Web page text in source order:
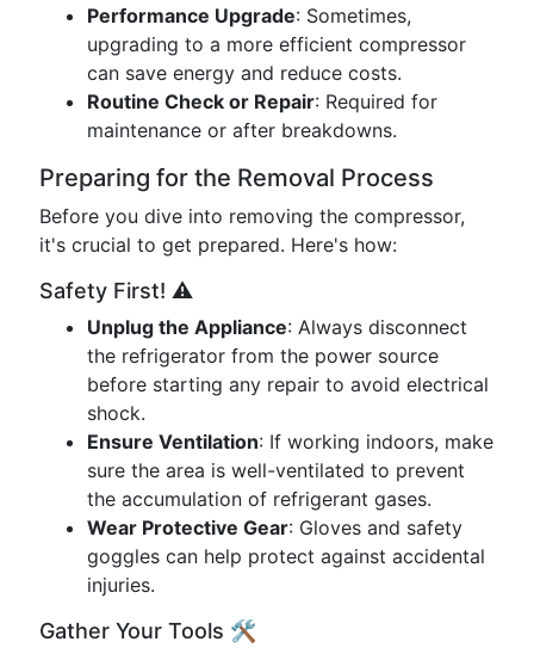
Performance Upgrade: Sometimes,
upgrading to a more efficient compressor
can save energy and reduce costs.
Routine Check or Repair: Required for
maintenance or after breakdowns.
Preparing for the Removal Process
Before you dive into removing the compressor,
it's crucial to get prepared. Here's how:
Safety First! ⚠️
Unplug the Appliance: Always disconnect
the refrigerator from the power source
before starting any repair to avoid electrical
shock.
Ensure Ventilation: If working indoors, make
sure the area is well-ventilated to prevent
the accumulation of refrigerant gases.
Wear Protective Gear: Gloves and safety
goggles can help protect against accidental
injuries.
Gather Your Tools 🛠️